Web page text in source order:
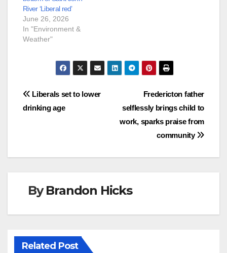
River ‘Liberal red’
June 26, 2026
In "Environment &
Weather"
Post
navigation
Fredericton father
selflessly brings child to
work, sparks praise from
community
Liberals set to lower
drinking age
ByBrandon Hicks
Related Post